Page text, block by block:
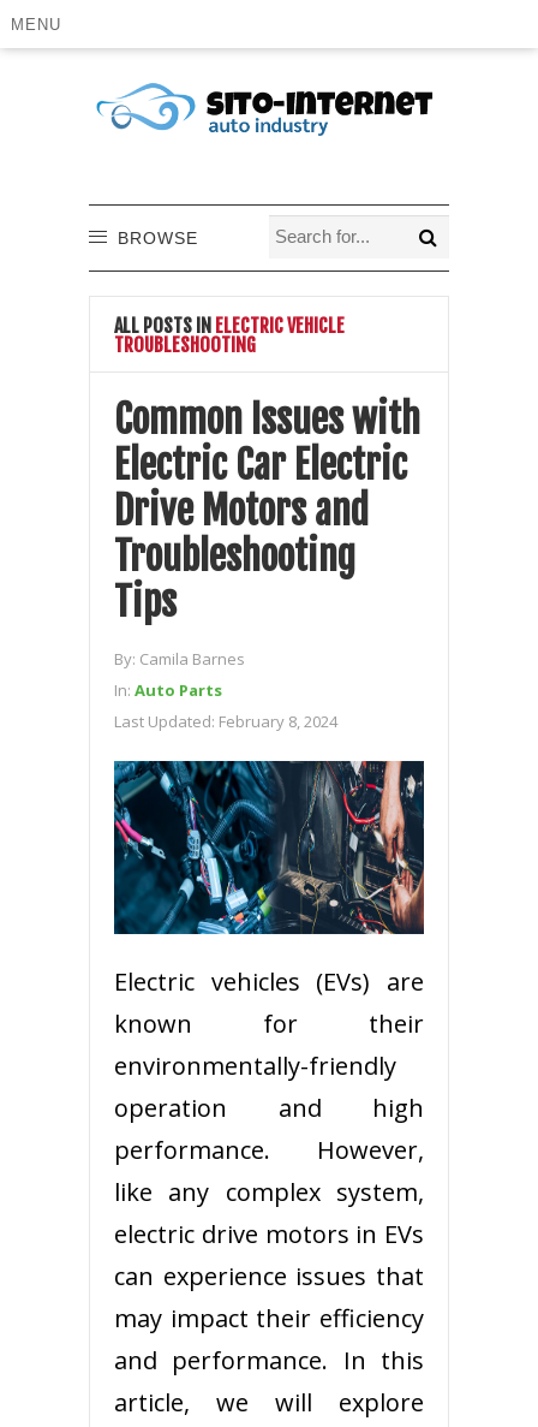
MENU
BROWSE
ALL POSTS IN ELECTRIC VEHICLE
TROUBLESHOOTING
Common Issues with
Electric Car Electric
Drive Motors and
Troubleshooting
Tips
By: Camila Barnes
In: Auto Parts
Last Updated: February 8, 2024
Electric vehicles (EVs) are
known for their
environmentally-friendly
operation and high
performance. However,
like any complex system,
electric drive motors in EVs
can experience issues that
may impact their efficiency
and performance. In this
article, we will explore